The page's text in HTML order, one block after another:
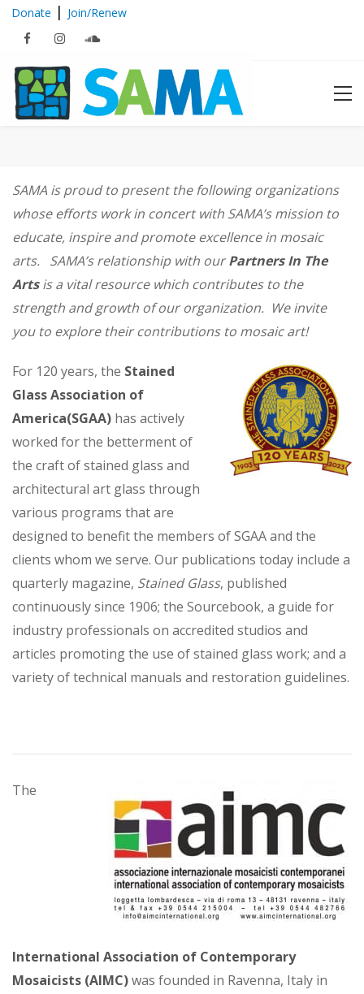
Donate | Join/Renew
Partners In The Arts
SAMA is proud to present the following organizations
whose efforts work in concert with SAMA’s mission to
educate, inspire and promote excellence in mosaic
arts. SAMA’s relationship with ourPartners In The
Artsis a vital resource which contributes to the
strength and growth of our organization. We invite
you to explore their contributions to mosaic art!
For 120 years, the Stained
Glass Association of
America(SGAA) has actively
worked for the betterment of
the craft of stained glass and
architectural art glass through
various programs that are
designed to benefit the members of SGAA and the
clients whom we serve. Our publications today include a
quarterly magazine, Stained Glass, published
continuously since 1906; the Sourcebook, a guide for
industry professionals on accredited studios and
articles promoting the use of stained glass work; and a
variety of technical manuals and restoration guidelines.
The
International Association of Contemporary
Mosaicists (AIMC)was founded in Ravenna, Italy in